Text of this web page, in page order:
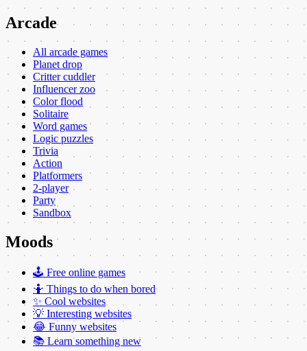
Arcade
All arcade games
Planet drop
Critter cuddler
Influencer zoo
Color flood
Solitaire
Word games
Logic puzzles
Trivia
Action
Platformers
2-player
Party
Sandbox
Moods
🕹️ Free online games
🤷 Things to do when bored
✨ Cool websites
💡 Interesting websites
😂 Funny websites
📚 Learn something new